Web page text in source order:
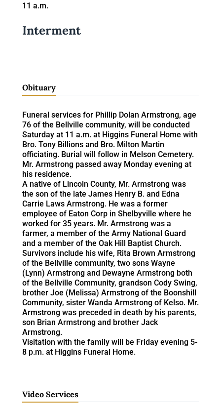
11 a.m.
Interment
Obituary
Funeral services for Phillip Dolan Armstrong, age
76 of the Bellville community, will be conducted
Saturday at 11 a.m. at Higgins Funeral Home with
Bro. Tony Billions and Bro. Milton Martin
officiating. Burial will follow in Melson Cemetery.
Mr. Armstrong passed away Monday evening at
his residence.
A native of Lincoln County, Mr. Armstrong was
the son of the late James Henry B. and Edna
Carrie Laws Armstrong. He was a former
employee of Eaton Corp in Shelbyville where he
worked for 35 years. Mr. Armstrong was a
farmer, a member of the Army National Guard
and a member of the Oak Hill Baptist Church.
Survivors include his wife, Rita Brown Armstrong
of the Bellville community, two sons Wayne
(Lynn) Armstrong and Dewayne Armstrong both
of the Bellville Community, grandson Cody Swing,
brother Joe (Melissa) Armstrong of the Boonshill
Community, sister Wanda Armstrong of Kelso. Mr.
Armstrong was preceded in death by his parents,
son Brian Armstrong and brother Jack
Armstrong.
Visitation with the family will be Friday evening 5-
8 p.m. at Higgins Funeral Home.
Video Services